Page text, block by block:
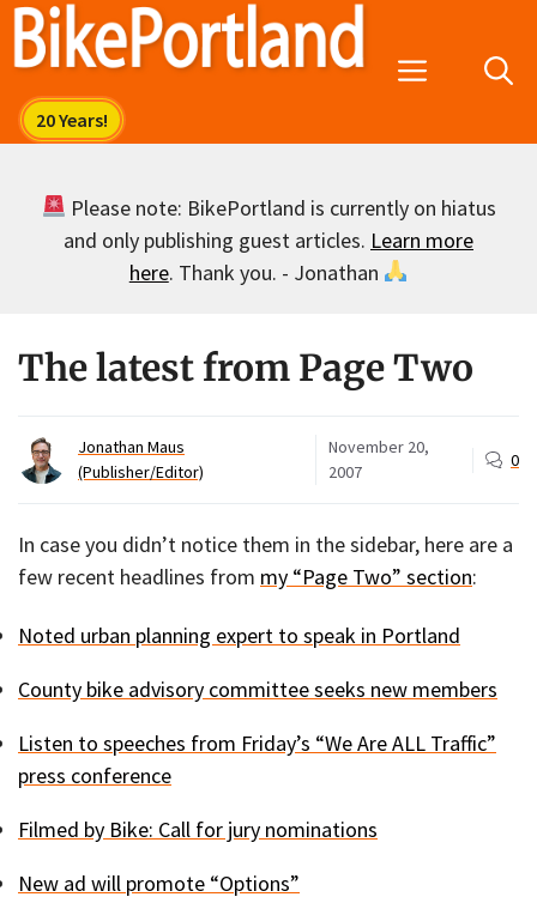
Skip
Menu
Please note: BikePortland is currently on hiatus
and only publishing guest articles. Learn more
here. Thank you. - Jonathan
The latest from Page Two
Jonathan Maus
(Publisher/Editor)
November 20,
2007
0
In case you didn’t notice them in the sidebar, here are a
few recent headlines from my “Page Two” section:
Noted urban planning expert to speak in Portland
County bike advisory committee seeks new members
Listen to speeches from Friday’s “We Are ALL Traffic”
press conference
Filmed by Bike: Call for jury nominations
New ad will promote “Options”